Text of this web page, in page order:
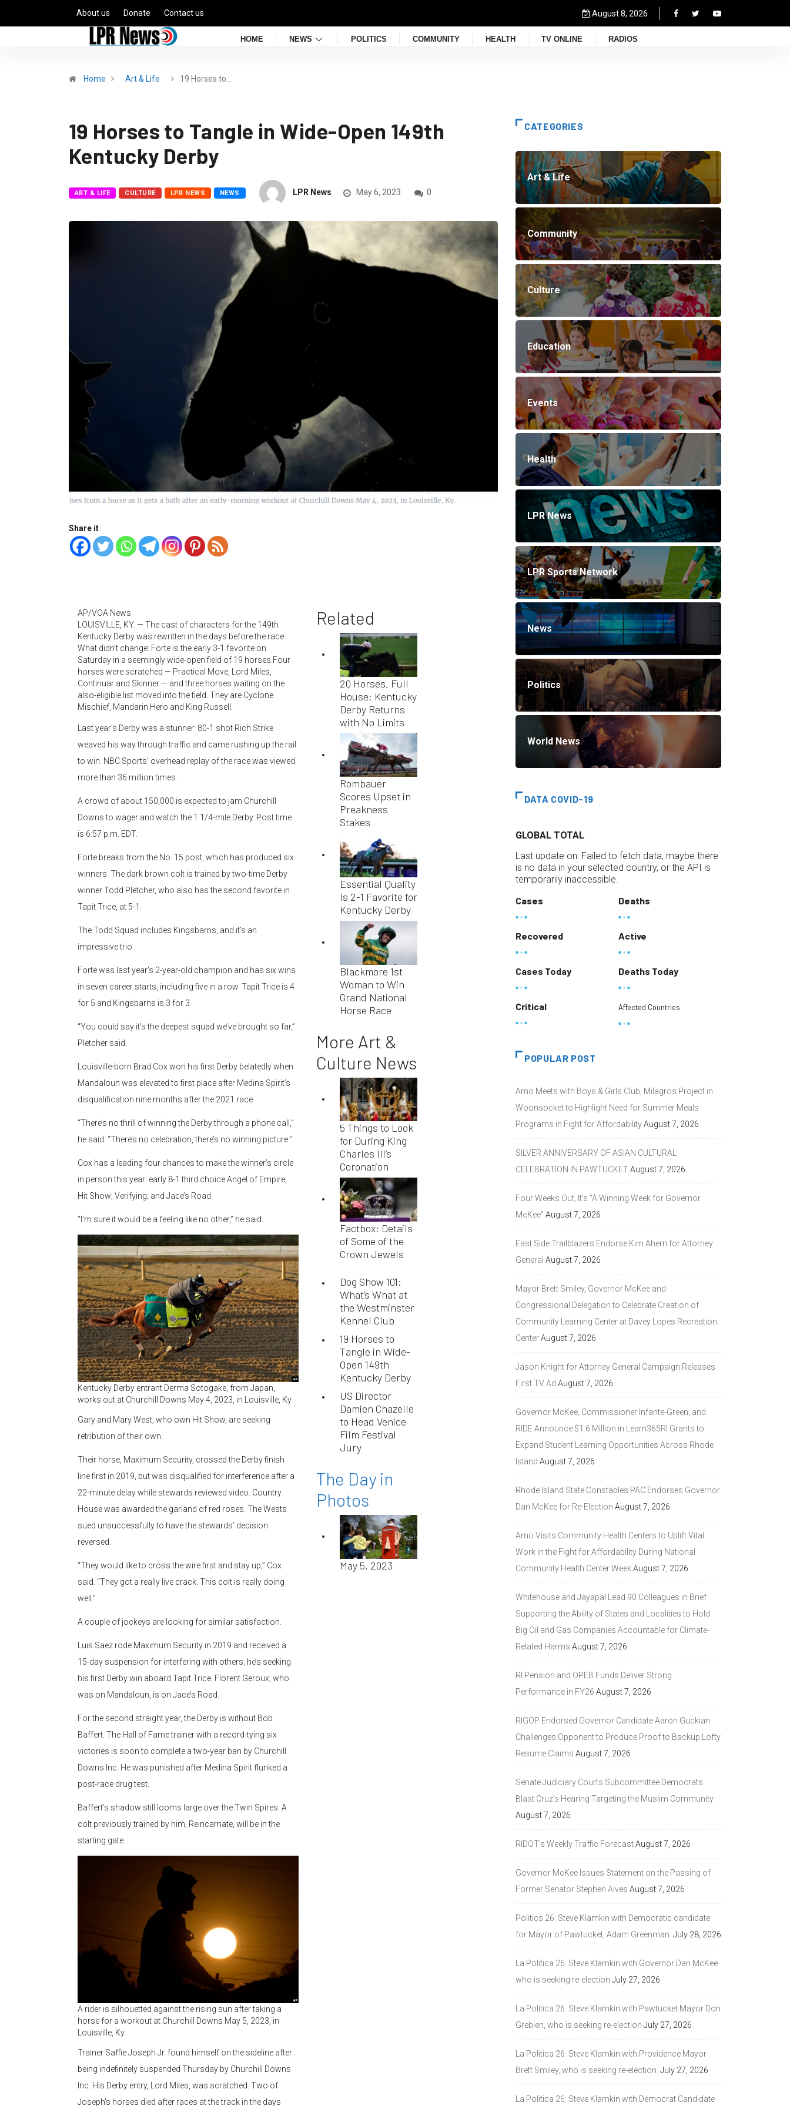
About us Donate Contact us August 8, 2026
HOME NEWS POLITICS COMMUNITY HEALTH TV ONLINE RADIOS
Home Art & Life 19 Horses to…
19 Horses to Tangle in Wide-Open 149th
Kentucky Derby
ART & LIFE CULTURE LPR NEWS NEWS LPR News May 6, 2023 0
Share it
AP/VOA News
LOUISVILLE, KY. — The cast of characters for the 149th
Kentucky Derby was rewritten in the days before the race.
What didn’t change: Forte is the early 3-1 favorite on
Saturday in a seemingly wide-open field of 19 horses.Four
horses were scratched — Practical Move, Lord Miles,
Continuar and Skinner — and three horses waiting on the
also-eligible list moved into the field. They are Cyclone
Mischief, Mandarin Hero and King Russell.
Last year’s Derby was a stunner: 80-1 shot Rich Strike
weaved his way through traffic and came rushing up the rail
to win. NBC Sports’ overhead replay of the race was viewed
more than 36 million times.
A crowd of about 150,000 is expected to jam Churchill
Downs to wager and watch the 1 1/4-mile Derby. Post time
is 6:57 p.m. EDT.
Forte breaks from the No. 15 post, which has produced six
winners. The dark brown colt is trained by two-time Derby
winner Todd Pletcher, who also has the second favorite in
Tapit Trice, at 5-1.
The Todd Squad includes Kingsbarns, and it’s an
impressive trio.
Forte was last year’s 2-year-old champion and has six wins
in seven career starts, including five in a row. Tapit Trice is 4
for 5 and Kingsbarns is 3 for 3.
“You could say it’s the deepest squad we’ve brought so far,”
Pletcher said.
Louisville-born Brad Cox won his first Derby belatedly when
Mandaloun was elevated to first place after Medina Spirit’s
disqualification nine months after the 2021 race.
“There’s no thrill of winning the Derby through a phone call,”
he said. “There’s no celebration, there’s no winning picture.”
Cox has a leading four chances to make the winner’s circle
in person this year: early 8-1 third choice Angel of Empire;
Hit Show; Verifying; and Jace’s Road.
“I’m sure it would be a feeling like no other,” he said.
Kentucky Derby entrant Derma Sotogake, from Japan,
works out at Churchill Downs May 4, 2023, in Louisville, Ky.
Gary and Mary West, who own Hit Show, are seeking
retribution of their own.
Their horse, Maximum Security, crossed the Derby finish
line first in 2019, but was disqualified for interference after a
22-minute delay while stewards reviewed video. Country
House was awarded the garland of red roses. The Wests
sued unsuccessfully to have the stewards’ decision
reversed.
“They would like to cross the wire first and stay up,” Cox
said. “They got a really live crack. This colt is really doing
well.”
A couple of jockeys are looking for similar satisfaction.
Luis Saez rode Maximum Security in 2019 and received a
15-day suspension for interfering with others; he’s seeking
his first Derby win aboard Tapit Trice. Florent Geroux, who
was on Mandaloun, is on Jace’s Road.
For the second straight year, the Derby is without Bob
Baffert. The Hall of Fame trainer with a record-tying six
victories is soon to complete a two-year ban by Churchill
Downs Inc. He was punished after Medina Spirit flunked a
post-race drug test.
Baffert’s shadow still looms large over the Twin Spires. A
colt previously trained by him, Reincarnate, will be in the
starting gate.
A rider is silhouetted against the rising sun after taking a
horse for a workout at Churchill Downs May 5, 2023, in
Louisville, Ky.
Trainer Saffie Joseph Jr. found himself on the sideline after
being indefinitely suspended Thursday by Churchill Downs
Inc. His Derby entry, Lord Miles, was scratched. Two of
Joseph’s horses died after races at the track in the days
Related
20 Horses, Full
House: Kentucky
Derby Returns
with No Limits
Rombauer
Scores Upset in
Preakness
Stakes
Essential Quality
Is 2-1 Favorite for
Kentucky Derby
Blackmore 1st
Woman to Win
Grand National
Horse Race
More Art &
Culture News
5 Things to Look
for During King
Charles III’s
Coronation
Factbox: Details
of Some of the
Crown Jewels
Dog Show 101:
What’s What at
the Westminster
Kennel Club
19 Horses to
Tangle in Wide-
Open 149th
Kentucky Derby
US Director
Damien Chazelle
to Head Venice
Film Festival
Jury
The Day in
Photos
May 5, 2023
CATEGORIES
Art & Life
Community
Culture
Education
Events
Health
LPR News
LPR Sports Network
News
Politics
World News
DATA COVID-19
GLOBAL TOTAL
Last update on: Failed to fetch data, maybe there
is no data in your selected country, or the API is
temporarily inaccessible.
Cases
Deaths
Recovered Active
Cases Today Deaths Today
Critical Affected Countries
POPULAR POST
Amo Meets with Boys & Girls Club, Milagros Project in
Woonsocket to Highlight Need for Summer Meals
Programs in Fight for AffordabilityAugust 7, 2026
SILVER ANNIVERSARY OF ASIAN CULTURAL
CELEBRATION IN PAWTUCKETAugust 7, 2026
Four Weeks Out, It’s “A Winning Week for Governor
McKee” August 7, 2026
East Side Trailblazers Endorse Kim Ahern for Attorney
General August 7, 2026
Mayor Brett Smiley, Governor McKee and
Congressional Delegation to Celebrate Creation of
Community Learning Center at Davey Lopes Recreation
CenterAugust 7, 2026
Jason Knight for Attorney General Campaign Releases
First TV Ad August 7, 2026
Governor McKee, Commissioner Infante-Green, and
RIDE Announce $1.6 Million in Learn365RI Grants to
Expand Student Learning Opportunities Across Rhode
Island August 7, 2026
Rhode Island State Constables PAC Endorses Governor
Dan McKee for Re-Election August 7, 2026
Amo Visits Community Health Centers to Uplift Vital
Work in the Fight for Affordability During National
Community Health Center WeekAugust 7, 2026
Whitehouse and Jayapal Lead 90 Colleagues in Brief
Supporting the Ability of States and Localities to Hold
Big Oil and Gas Companies Accountable for Climate-
Related Harms August 7, 2026
RI Pension and OPEB Funds Deliver Strong
Performance in FY26 August 7, 2026
RIGOP Endorsed Governor Candidate Aaron Guckian
Challenges Opponent to Produce Proof to Backup Lofty
Resume Claims August 7, 2026
Senate Judiciary Courts Subcommittee Democrats
Blast Cruz’s Hearing Targeting the Muslim Community
August 7, 2026
RIDOT’s Weekly Traffic ForecastAugust 7, 2026
Governor McKee Issues Statement on the Passing of
Former Senator Stephen Alves August 7, 2026
Politics 26: Steve Klamkin with Democratic candidate
for Mayor of Pawtucket, Adam Greenman. July 28, 2026
La Politica 26: Steve Klamkin with Governor Dan McKee
who is seeking re-election July 27, 2026
La Politica 26: Steve Klamkin with Pawtucket Mayor Don
Grebien, who is seeking re-election July 27, 2026
La Politica 26: Steve Klamkin with Providence Mayor
Brett Smiley, who is seeking re-election. July 27, 2026
La Politica 26: Steve Klamkin with Democrat Candidate